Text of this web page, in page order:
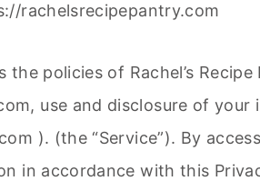
rachelsrecipepantry.com
the policies of Rachel’s
, use and disclosure of
). (the “Service”). By
in accordance with this